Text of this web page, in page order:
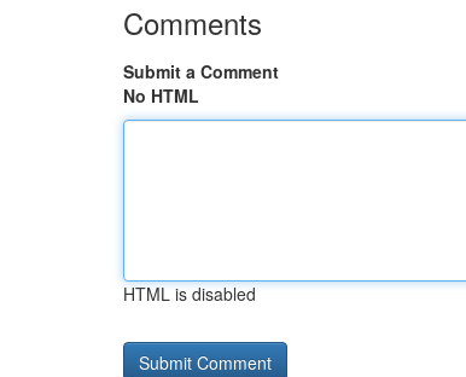
Comments
Submit a Comment
No HTML
HTML is disabled